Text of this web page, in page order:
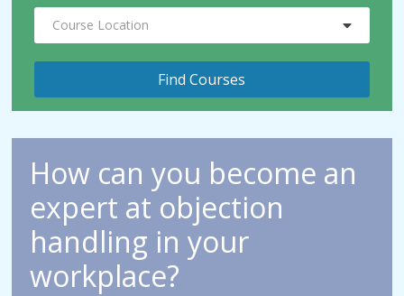
Course Location
How can you become an
expert at objection
handling in your
workplace?